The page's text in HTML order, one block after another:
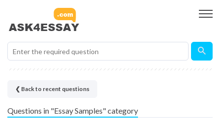
❮ Back to recent questions
Questions in "Essay Samples" category